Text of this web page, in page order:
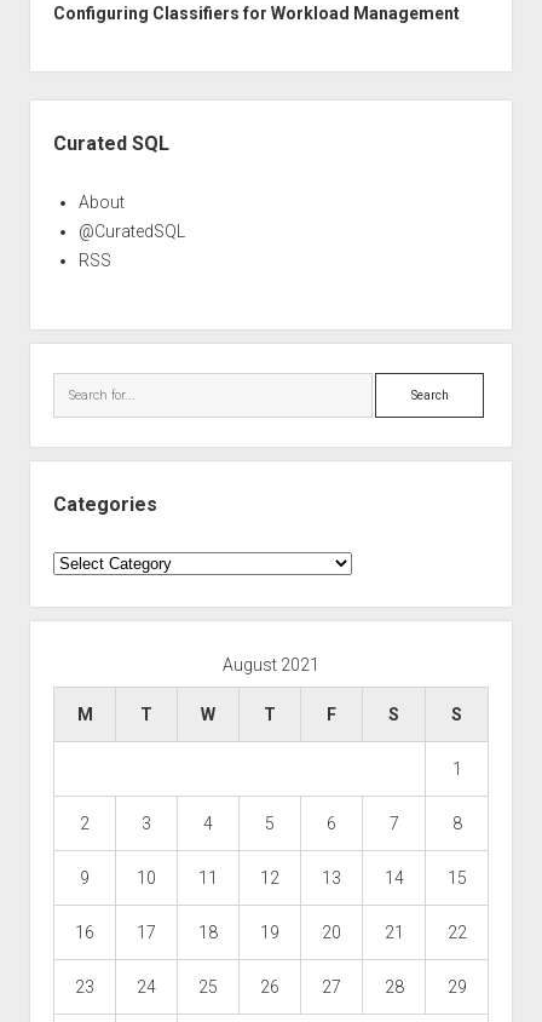
Configuring Classifiers for Workload Management
Curated SQL
About
@CuratedSQL
RSS
Search
Categories
Categories
August 2021
M T W T F S S
1
2 3 4 5 6 7 8
9 10 11 12 13 14 15
16 17 18 19 20 21 22
23 24 25 26 27 28 29